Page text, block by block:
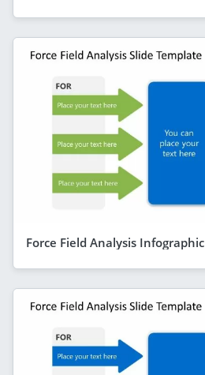
Force Field Analysis